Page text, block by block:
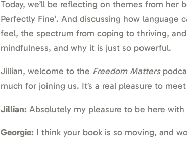
Today, we’ll be reflecting on themes from her
Perfectly Fine’. And discussing how language
feel, the spectrum from coping to thriving,
mindfulness, and why it is just so powerful.
Jillian, welcome to the Freedom Matters
much for joining us. It’s a real pleasure to
Jillian:Absolutely my pleasure to be here with
Georgie:I think your book is so moving, and